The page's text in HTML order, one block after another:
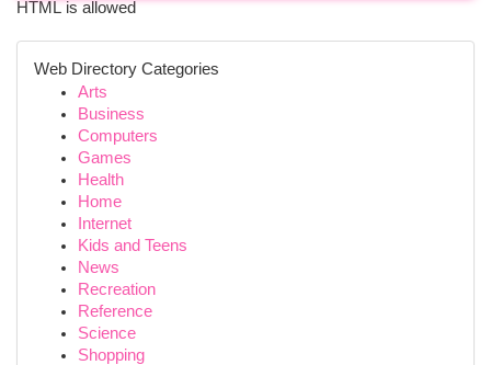
HTML is allowed
Web Directory Categories
Arts
Business
Computers
Games
Health
Home
Internet
Kids and Teens
News
Recreation
Reference
Science
Shopping